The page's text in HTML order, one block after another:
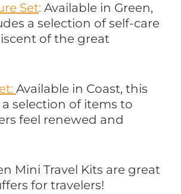
Set: Available in Green,
a selection of self-care
of the great
Available in Coast, this
selection of items to
feel renewed and
Mini Travel Kits are great
for travelers!